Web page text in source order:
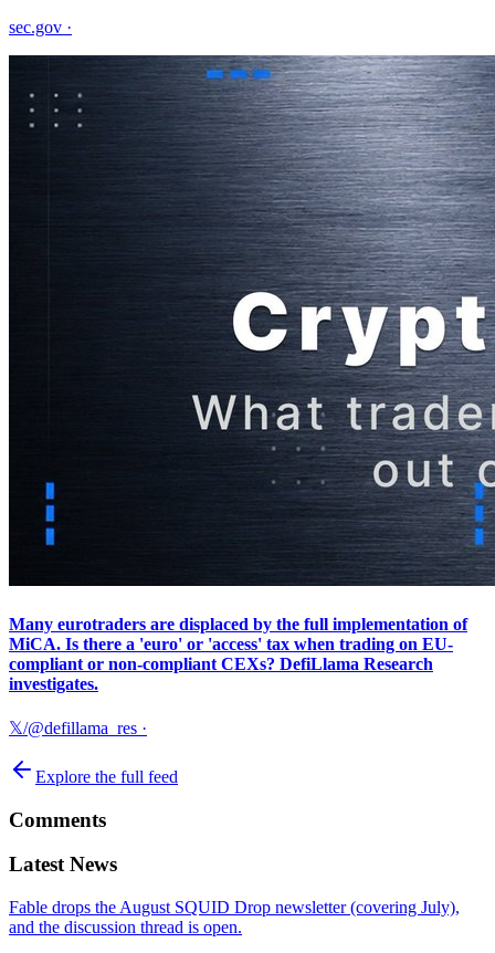
sec.gov ·
Many eurotraders are displaced by the full implementation of
MiCA. Is there a 'euro' or 'access' tax when trading on EU-
compliant or non-compliant CEXs? DefiLlama Research
investigates.
𝕏/@defillama_res ·
Explore the full feed
Comments
Latest News
Fable drops the August SQUID Drop newsletter (covering July),
and the discussion thread is open.